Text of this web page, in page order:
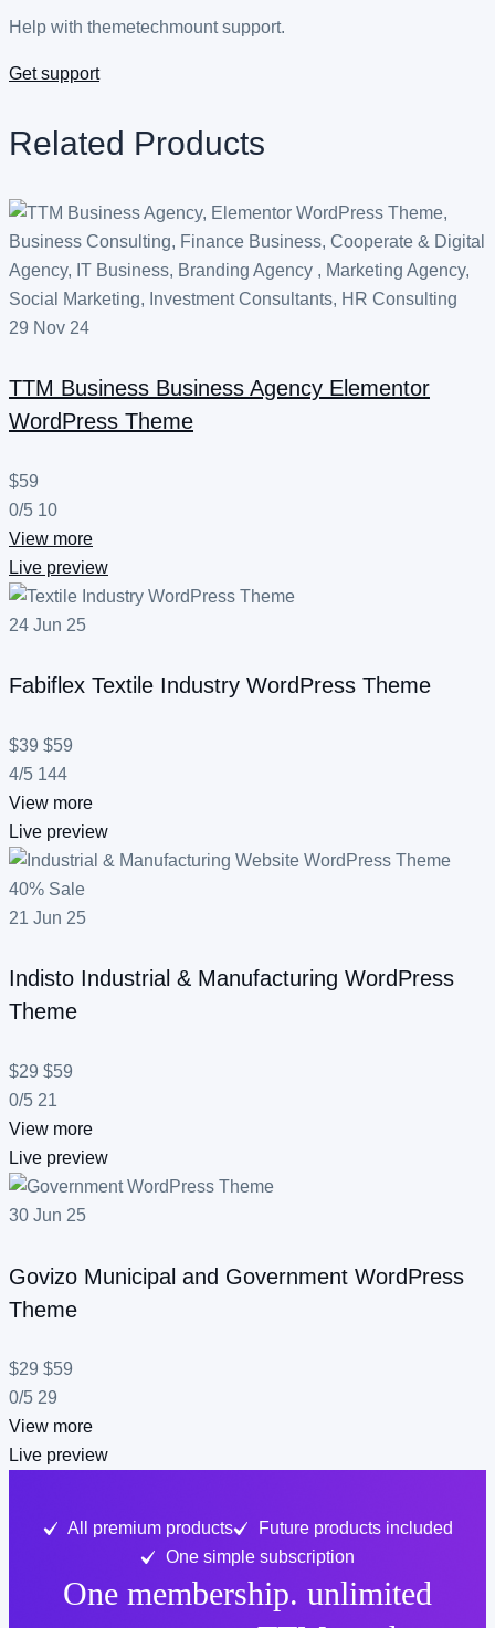
Help with themetechmount support.
Get support
Related Products
29 Nov 24
TTM Business Business Agency Elementor
WordPress Theme
$59
0/5 10
View more
Live preview
24 Jun 25
Fabiflex Textile Industry WordPress Theme
$39 $59
4/5 144
View more
Live preview
40% Sale
21 Jun 25
Indisto Industrial & Manufacturing WordPress
Theme
$29 $59
0/5 21
View more
Live preview
30 Jun 25
Govizo Municipal and Government WordPress
Theme
$29 $59
0/5 29
View more
Live preview
All premium products
Future products included
One simple subscription
One membership. unlimited